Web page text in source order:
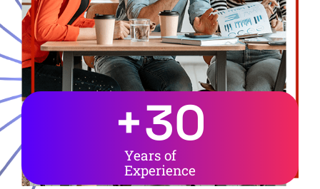
Years of
Experience
+30